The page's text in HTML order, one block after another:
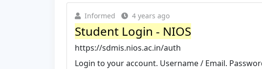
Informed 4 years ago
Student Login - NIOS
https://sdmis.nios.ac.in/auth
Login to your account. Username / Email.